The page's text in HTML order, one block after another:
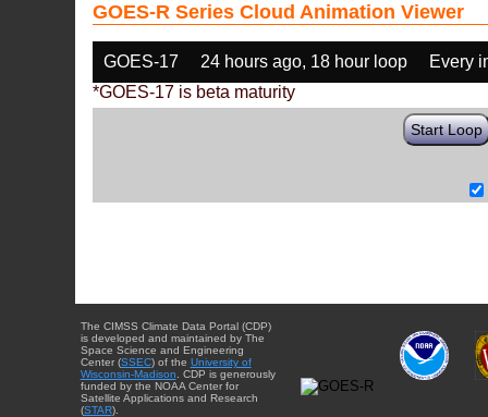
GOES-R Series Cloud Animation Viewer
GOES-17 24 hours ago, 18 hour loop
Every
*GOES-17 is beta maturity
Start Loop
The CIMSS Climate Data Portal (CDP)
is developed and maintained by The
Space Science and Engineering
Center (SSEC) of the University of
Wisconsin-Madison . CDP is generously
funded by the NOAA Center for
Satellite Applications and Research
(STAR).